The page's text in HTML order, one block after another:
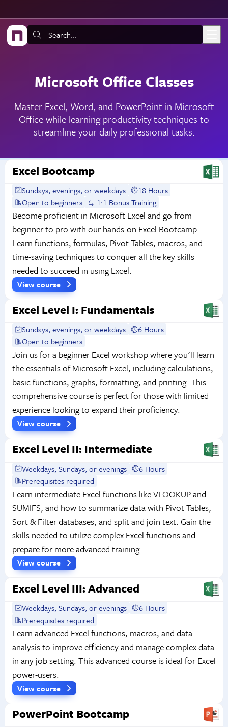
Search:
Microsoft Office Classes
Master Excel, Word, and PowerPoint in Microsoft
Office while learning productivity techniques to
streamline your daily professional tasks.
Excel Bootcamp
Sundays, evenings, or weekdays
18 Hours
Open to beginners
1:1 Bonus Training
Become proficient in Microsoft Excel and go from
beginner to pro with our hands-on Excel Bootcamp.
Learn functions, formulas, Pivot Tables, macros, and
time-saving techniques to conquer all the key skills
needed to succeed in using Excel.
View course
Excel Level I: Fundamentals
Sundays, evenings, or weekdays
6 Hours
Open to beginners
Join us for a beginner Excel workshop where you'll learn
the essentials of Microsoft Excel, including calculations,
basic functions, graphs, formatting, and printing. This
comprehensive course is perfect for those with limited
experience looking to expand their proficiency.
View course
Excel Level II: Intermediate
Weekdays, Sundays, or evenings
6 Hours
Prerequisites required
Learn intermediate Excel functions like VLOOKUP and
SUMIFS, and how to summarize data with Pivot Tables,
Sort & Filter databases, and split and join text. Gain the
skills needed to utilize complex Excel functions and
prepare for more advanced training.
View course
Excel Level III: Advanced
Weekdays, Sundays, or evenings
6 Hours
Prerequisites required
Learn advanced Excel functions, macros, and data
analysis to improve efficiency and manage complex data
in any job setting. This advanced course is ideal for Excel
power-users.
View course
PowerPoint Bootcamp